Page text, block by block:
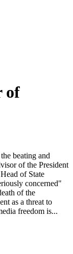
of
beating and
of the President
of State
concerned"
of the
as a threat to
freedom is...